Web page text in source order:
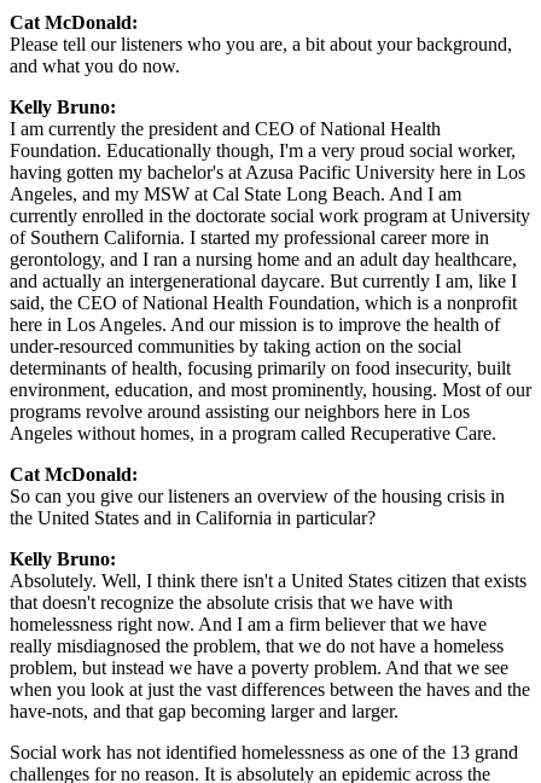
Cat McDonald:
Please tell our listeners who you are, a bit about your background,
and what you do now.
Kelly Bruno:
I am currently the president and CEO of National Health
Foundation. Educationally though, I'm a very proud social worker,
having gotten my bachelor's at Azusa Pacific University here in Los
Angeles, and my MSW at Cal State Long Beach. And I am
currently enrolled in the doctorate social work program at University
of Southern California. I started my professional career more in
gerontology, and I ran a nursing home and an adult day healthcare,
and actually an intergenerational daycare. But currently I am, like I
said, the CEO of National Health Foundation, which is a nonprofit
here in Los Angeles. And our mission is to improve the health of
under-resourced communities by taking action on the social
determinants of health, focusing primarily on food insecurity, built
environment, education, and most prominently, housing. Most of our
programs revolve around assisting our neighbors here in Los
Angeles without homes, in a program called Recuperative Care.
Cat McDonald:
So can you give our listeners an overview of the housing crisis in
the United States and in California in particular?
Kelly Bruno:
Absolutely. Well, I think there isn't a United States citizen that exists
that doesn't recognize the absolute crisis that we have with
homelessness right now. And I am a firm believer that we have
really misdiagnosed the problem, that we do not have a homeless
problem, but instead we have a poverty problem. And that we see
when you look at just the vast differences between the haves and the
have-nots, and that gap becoming larger and larger.
Social work has not identified homelessness as one of the 13 grand
challenges for no reason. It is absolutely an epidemic across the